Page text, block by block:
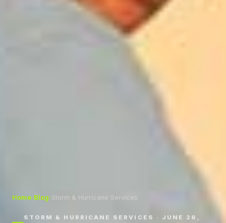
Home›Blog›Storm & Hurricane Services
STORM & HURRICANE SERVICES · JUNE 26,